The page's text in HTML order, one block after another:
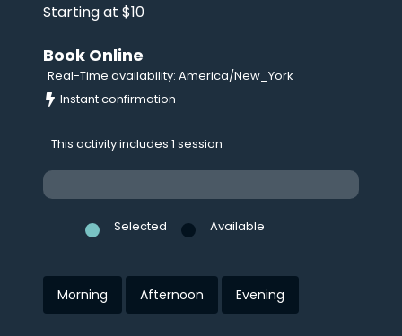
Starting at $10
Book Online
Real-Time availability: America/New_York
Instant confirmation
This activity includes 1 session
Selected Available
Morning Afternoon Evening